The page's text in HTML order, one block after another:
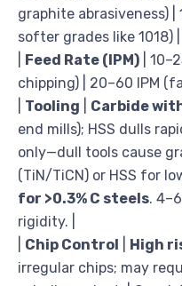
graphite abrasiveness) |
softer grades like 1018) |
Feed Rate (IPM) |
chipping) | 20–60 IPM
Tooling Carbide
end mills); HSS dulls
only—dull tools cause
(TiN/TiCN) or HSS for
for >0.3% C steels.
rigidity. |
Chip Control High
irregular chips; may